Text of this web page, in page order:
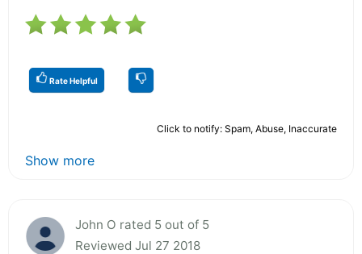
Rate Helpful
Click to notify: Spam, Abuse, Inaccurate
Show more
John O rated 5 out of 5
Reviewed Jul 27 2018